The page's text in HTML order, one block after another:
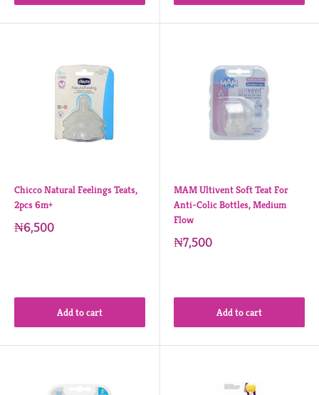
Chicco Natural Feelings Teats,
2pcs 6m+
₦6,500
Add to cart
MAM Ultivent Soft Teat For
Anti-Colic Bottles, Medium
Flow
₦7,500
Add to cart